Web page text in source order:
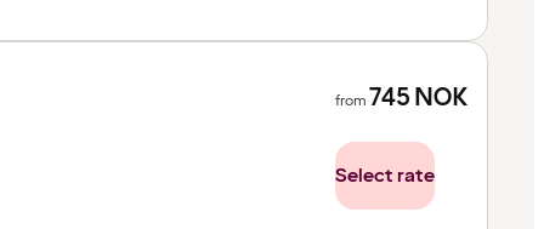
from745NOK
Select rate